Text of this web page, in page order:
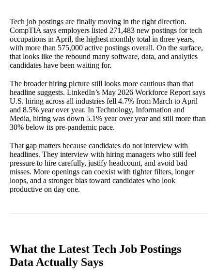
Tech job postings are finally moving in the right direction.
CompTIA says employers listed 271,483 new postings for tech
occupations in April, the highest monthly total in three years,
with more than 575,000 active postings overall. On the surface,
that looks like the rebound many software, data, and analytics
candidates have been waiting for.
The broader hiring picture still looks more cautious than that
headline suggests. LinkedIn’s May 2026 Workforce Report says
U.S. hiring across all industries fell 4.7% from March to April
and 8.5% year over year. In Technology, Information and
Media, hiring was down 5.1% year over year and still more than
30% below its pre-pandemic pace.
That gap matters because candidates do not interview with
headlines. They interview with hiring managers who still feel
pressure to hire carefully, justify headcount, and avoid bad
misses. More openings can coexist with tighter filters, longer
loops, and a stronger bias toward candidates who look
productive on day one.
What the Latest Tech Job Postings
Data Actually Says